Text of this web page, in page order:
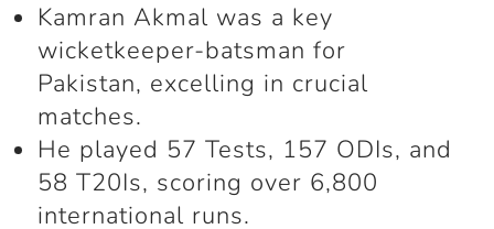
Kamran Akmal was a key
wicketkeeper-batsman for
Pakistan, excelling in crucial
matches.
He played 57 Tests, 157 ODIs, and
58 T20Is, scoring over 6,800
international runs.